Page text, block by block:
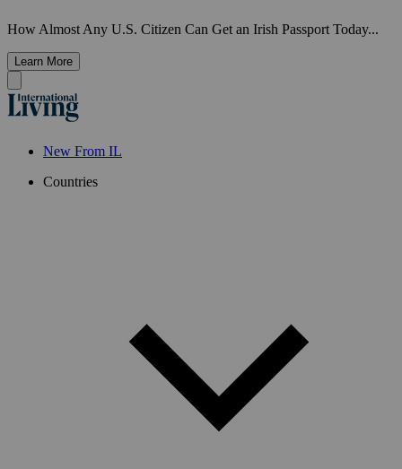
How Almost Any U.S. Citizen Can Get an Irish Passport Today...
Learn More
New From IL
Countries